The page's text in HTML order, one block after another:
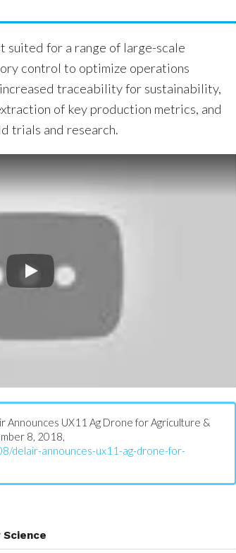
suited for a range of large-scale
control to optimize operations
traceability for sustainability,
of key production metrics, and
trials and research.
Announces UX11 Ag Drone for Agriculture &
8, 2018,
delair-announces-ux11-ag-drone-for-
Science